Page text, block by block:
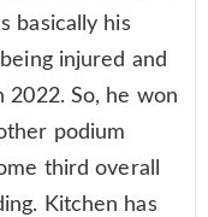
basically his
injured and
2022. So, he won
podium
third overall
Kitchen has